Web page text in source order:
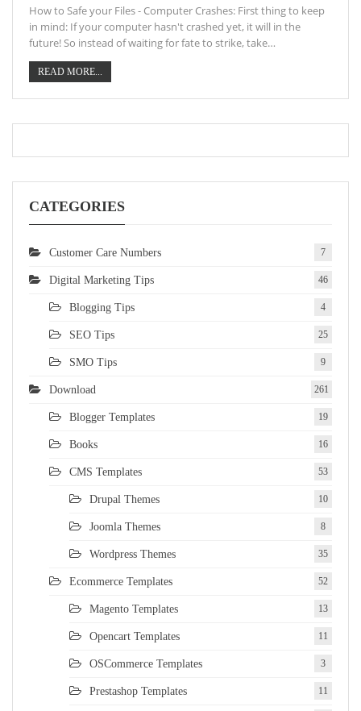
How to Safe your Files - Computer Crashes: First thing to keep
in mind: If your computer hasn't crashed yet, it will in the
future! So instead of waiting for fate to strike, take…
READ MORE...
CATEGORIES
Customer Care Numbers 7
Digital Marketing Tips 46
Blogging Tips 4
SEO Tips 25
SMO Tips 9
Download 261
Blogger Templates 19
Books 16
CMS Templates 53
Drupal Themes 10
Joomla Themes 8
Wordpress Themes 35
Ecommerce Templates 52
Magento Templates 13
Opencart Templates 11
OSCommerce Templates 3
Prestashop Templates 11